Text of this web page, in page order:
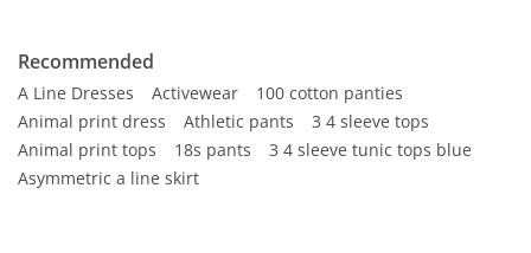
Recommended
A Line Dresses Activewear
100 cotton panties
Animal print dress
Athletic pants
3 4 sleeve tops
Animal print tops
18s pants
3 4 sleeve tunic tops blue
Asymmetric a line skirt